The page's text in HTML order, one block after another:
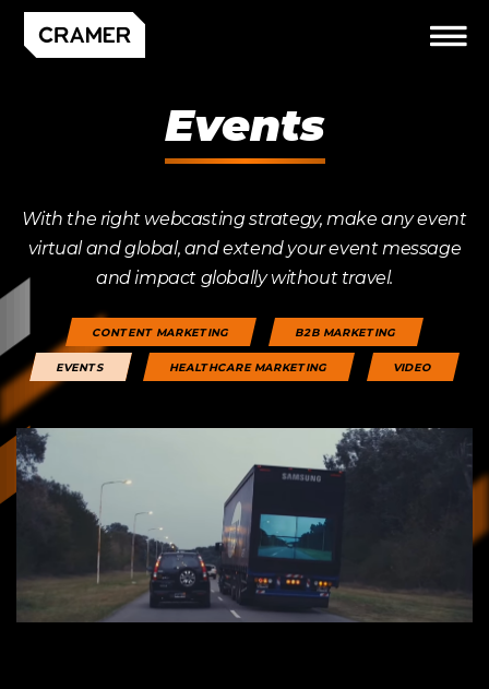
Events
With the right webcasting strategy, make any event
virtual and global, and extend your event message
and impact globally without travel.
CONTENT MARKETING B2B MARKETING
EVENTS HEALTHCARE MARKETING VIDEO